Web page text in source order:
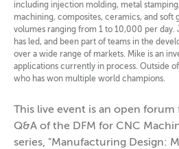
This live event is an open forum
Q&A of the DFM for CNC
series, "Manufacturing Design:
including injection molding, metal
machining, composites, ceramics, and soft
volumes ranging from 1 to 10,000 per day.
has led, and been part of teams in the
over a wide range of markets. Mike is an
applications currently in process. Outside
who has won multiple world champions.